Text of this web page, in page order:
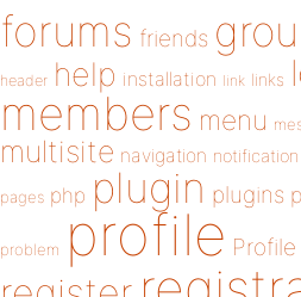
forums friends
header help installation link links
members menu
multisite navigation notification
pages php plugin plugins
problem profile